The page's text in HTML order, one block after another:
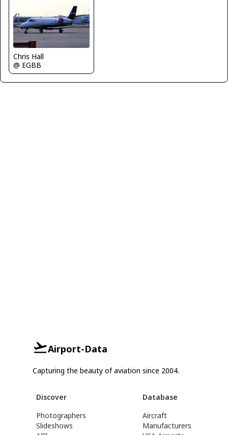
Chris Hall
@ EGBB
Airport-Data
Capturing the beauty of aviation since 2004.
Discover
Photographers
Slideshows
Database
Aircraft
Manufacturers